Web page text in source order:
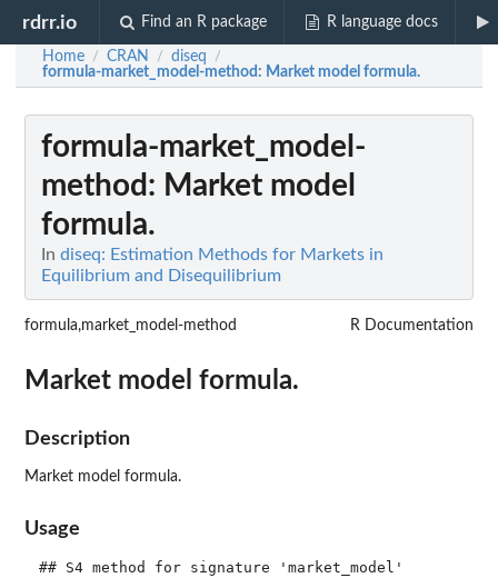
rdrr.io Find an R package R language docs
Home / CRAN / diseq /
formula-market_model-method: Market model formula.
formula-market_model-
method : Market model
formula.
In diseq: Estimation Methods for Markets in
Equilibrium and Disequilibrium
formula,market_model-method R Documentation
Market model formula.
Description
Market model formula.
Usage
## S4 method for signature 'market_model'